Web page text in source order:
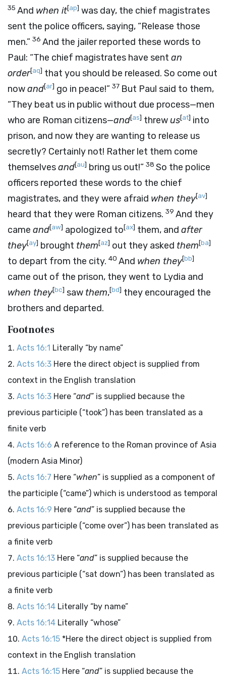
35 And when it[ap] was day, the chief magistrates
sent the police officers, saying, “Release those
men.” 36 And the jailer reported these words to
Paul: “The chief magistrates have sent an
order[aq] that you should be released. So come out
nowand[ar] go in peace!” 37 But Paul said to them,
“They beat us in public without due process—men
who are Roman citizens—and[as] threwus[at] into
prison, and now they are wanting to release us
secretly? Certainly not! Rather let them come
themselvesand[au] bring us out!” 38 So the police
officers reported these words to the chief
magistrates, and they were afraid when they[av]
heard that they were Roman citizens. 39 And they
came and[aw] apologized to[ax] them, and after
they[ay] brought them[az] out they asked them[ba]
to depart from the city. 40 And when they[bb]
came out of the prison, they went to Lydia and
when they[bc] saw them,[bd] they encouraged the
brothers and departed.
Footnotes
Acts 16:1 Literally “by name”
Acts 16:3 Here the direct object is supplied from
context in the English translation
Acts 16:3 Here “and” is supplied because the
previous participle (“took”) has been translated as a
finite verb
Acts 16:6 A reference to the Roman province of Asia
(modern Asia Minor)
Acts 16:7 Here “when” is supplied as a component of
the participle (“came”) which is understood as temporal
Acts 16:9 Here “and” is supplied because the
previous participle (“come over”) has been translated as
a finite verb
Acts 16:13 Here “and” is supplied because the
previous participle (“sat down”) has been translated as
a finite verb
Acts 16:14 Literally “by name”
Acts 16:14 Literally “whose”
Acts 16:15 *Here the direct object is supplied from
context in the English translation
Acts 16:15 Here “and” is supplied because the